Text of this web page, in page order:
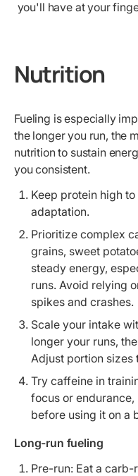
you'll have at your
Nutrition
Fueling is especially
the longer you run, the
nutrition to sustain
you consistent.
Keep protein high
adaptation.
Prioritize complex
grains, sweet
steady energy,
runs. Avoid relying
spikes and crashes.
Scale your intake
longer your runs,
Adjust portion sizes
Try caffeine in
focus or
before using it on a
Long-run fueling
Pre-run: Eat a